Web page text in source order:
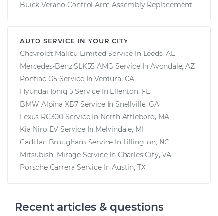
Buick Verano Control Arm Assembly Replacement
AUTO SERVICE IN YOUR CITY
Chevrolet Malibu Limited Service In Leeds, AL
Mercedes-Benz SLK55 AMG Service In Avondale, AZ
Pontiac G5 Service In Ventura, CA
Hyundai Ioniq 5 Service In Ellenton, FL
BMW Alpina XB7 Service In Snellville, GA
Lexus RC300 Service In North Attleboro, MA
Kia Niro EV Service In Melvindale, MI
Cadillac Brougham Service In Lillington, NC
Mitsubishi Mirage Service In Charles City, VA
Porsche Carrera Service In Austin, TX
Recent articles & questions